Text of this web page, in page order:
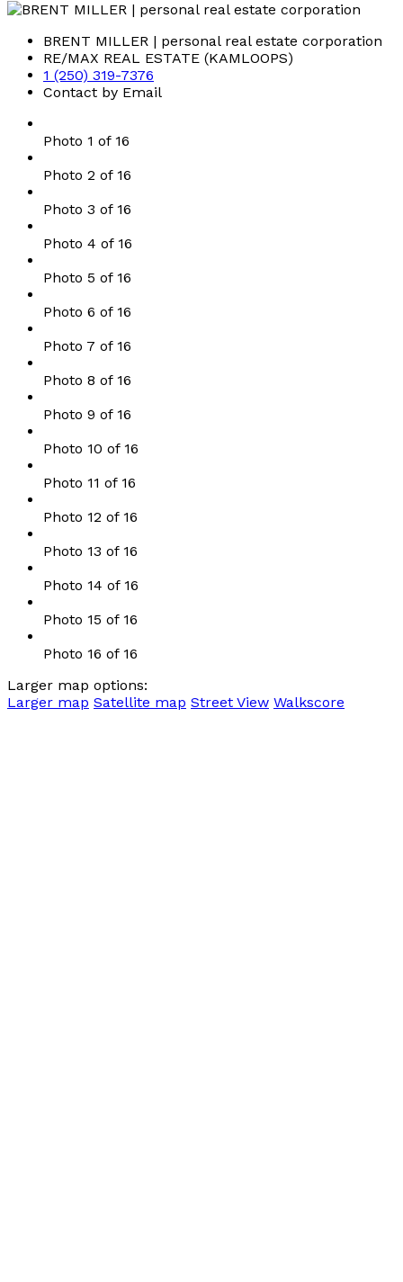
BRENT MILLER | personal real estate corporation
RE/MAX REAL ESTATE (KAMLOOPS)
1 (250) 319-7376
Contact by Email
Photo 1 of 16
Photo 2 of 16
Photo 3 of 16
Photo 4 of 16
Photo 5 of 16
Photo 6 of 16
Photo 7 of 16
Photo 8 of 16
Photo 9 of 16
Photo 10 of 16
Photo 11 of 16
Photo 12 of 16
Photo 13 of 16
Photo 14 of 16
Photo 15 of 16
Photo 16 of 16
Larger map options:
Larger map Satellite map Street View Walkscore